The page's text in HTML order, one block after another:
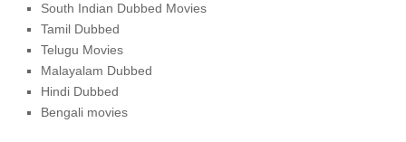
South Indian Dubbed Movies
Tamil Dubbed
Telugu Movies
Malayalam Dubbed
Hindi Dubbed
Bengali movies